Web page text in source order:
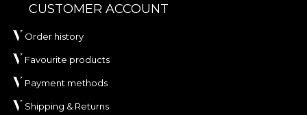
CUSTOMER ACCOUNT
Order history
Favourite products
Payment methods
Shipping & Returns